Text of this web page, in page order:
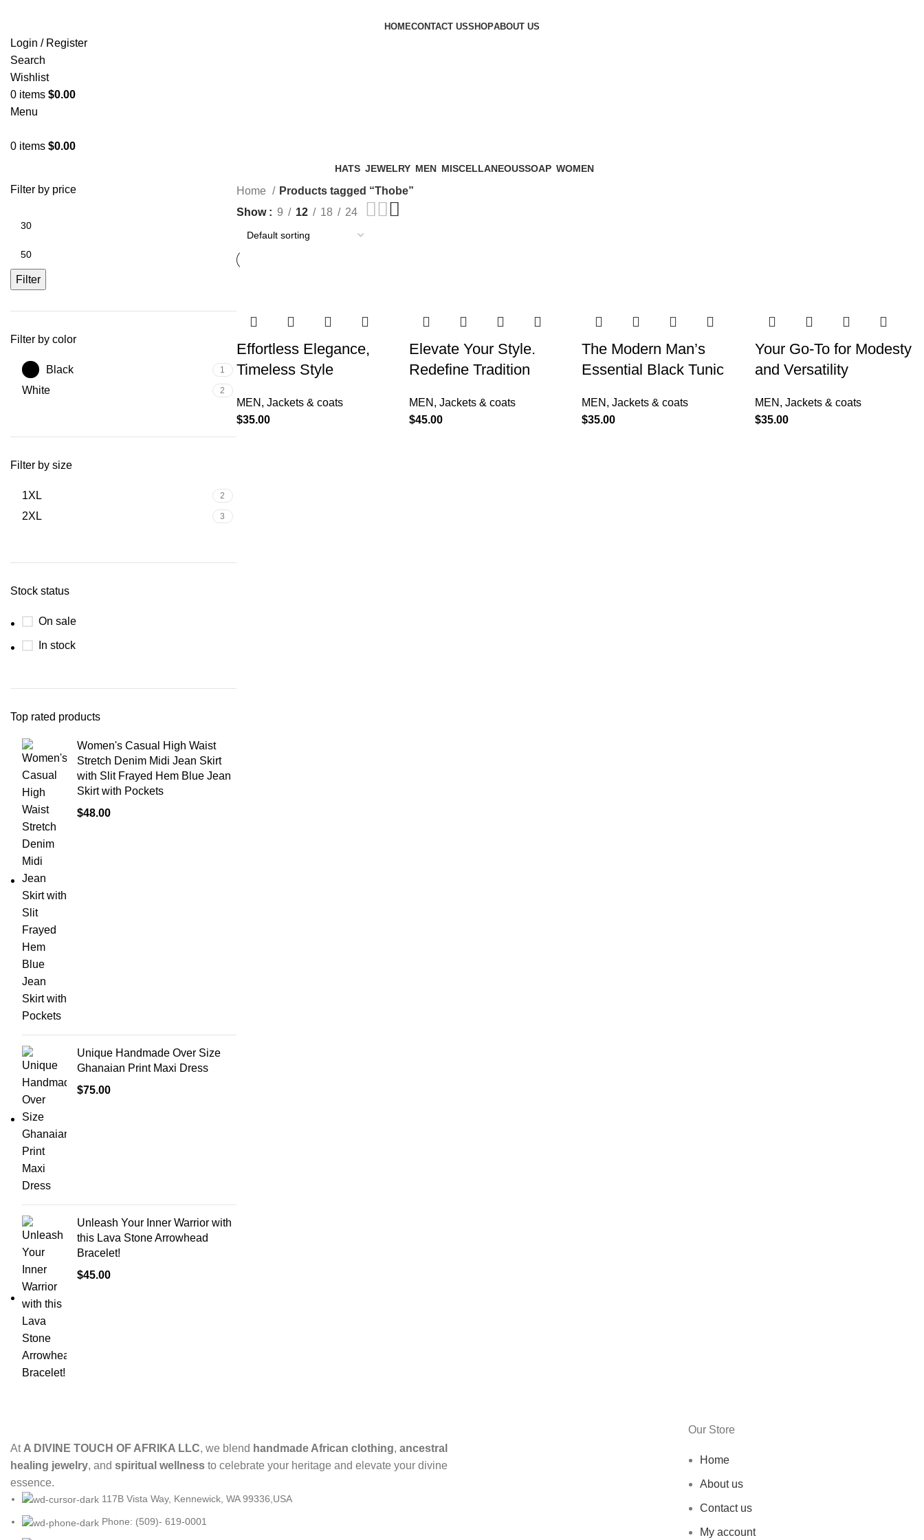
HOMECONTACT USSHOPABOUT US
Login / Register
Search
Wishlist
0 items $0.00
Menu
0 items $0.00
HATS JEWELRY MEN MISCELLANEOUSSOAP WOMEN
Filter by price
Filter
Filter by color
Black 1
White 2
Filter by size
1XL 2
2XL 3
Stock status
On sale
In stock
Top rated products
Women's Casual High Waist
Stretch Denim Midi Jean Skirt
with Slit Frayed Hem Blue Jean
Skirt with Pockets
$48.00
Unique Handmade Over Size
Ghanaian Print Maxi Dress
$75.00
Unleash Your Inner Warrior with
this Lava Stone Arrowhead
Bracelet!
$45.00
Home
Products tagged “Thobe”
Show
9 12 18 24
Effortless Elegance,
Timeless Style
MEN , Jackets & coats
$35.00
Elevate Your Style.
Redefine Tradition
MEN , Jackets & coats
$45.00
The Modern Man’s
Essential Black Tunic
MEN ,Jackets & coats
$35.00
Your Go-To for Modesty
and Versatility
MEN , Jackets & coats
$35.00
At A DIVINE TOUCH OF AFRIKA LLC, we blend handmade African clothing, ancestral
healing jewelry, and spiritual wellness to celebrate your heritage and elevate your divine
essence.
117B Vista Way, Kennewick, WA 99336,USA
Phone: (509)- 619-0001
Our Store
Home
About us
Contact us
My account